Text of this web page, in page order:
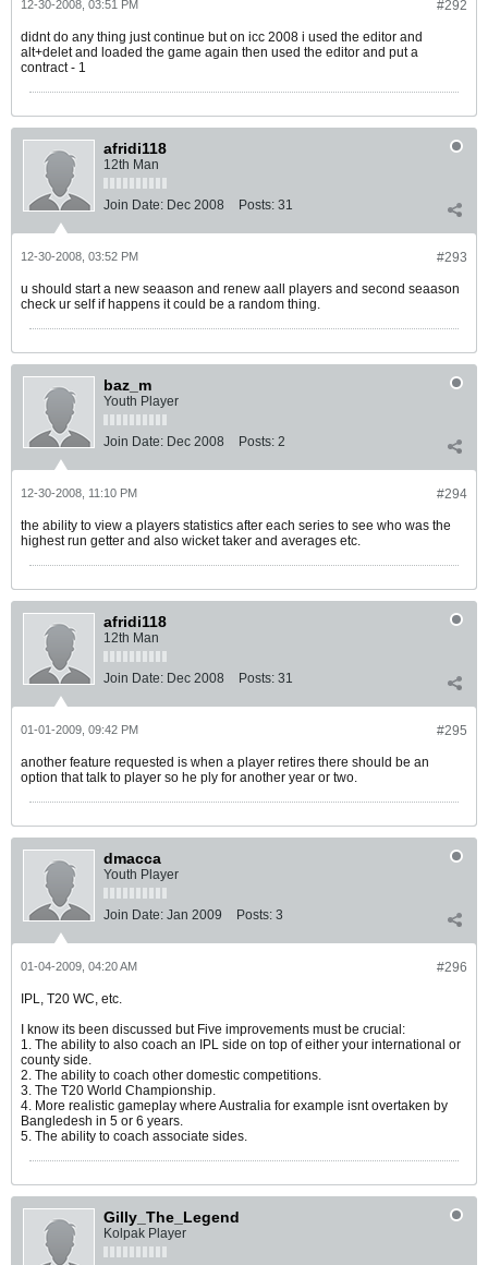
#292
12-30-2008, 03:51 PM
didnt do any thing just continue but on icc 2008 i used the editor and
alt+delet and loaded the game again then used the editor and put a
contract - 1
afridi118
12th Man
Join Date: Dec 2008 Posts: 31
#293
12-30-2008, 03:52 PM
u should start a new seaason and renew aall players and second seaason
check ur self if happens it could be a random thing.
baz_m
Youth Player
Join Date: Dec 2008 Posts: 2
#294
12-30-2008, 11:10 PM
the ability to view a players statistics after each series to see who was the
highest run getter and also wicket taker and averages etc.
afridi118
12th Man
Join Date: Dec 2008 Posts: 31
#295
01-01-2009, 09:42 PM
another feature requested is when a player retires there should be an
option that talk to player so he ply for another year or two.
dmacca
Youth Player
Join Date: Jan 2009 Posts: 3
#296
01-04-2009, 04:20 AM
IPL, T20 WC, etc.
I know its been discussed but Five improvements must be crucial:
1. The ability to also coach an IPL side on top of either your international or
county side.
2. The ability to coach other domestic competitions.
3. The T20 World Championship.
4. More realistic gameplay where Australia for example isnt overtaken by
Bangledesh in 5 or 6 years.
5. The ability to coach associate sides.
Gilly_The_Legend
Kolpak Player